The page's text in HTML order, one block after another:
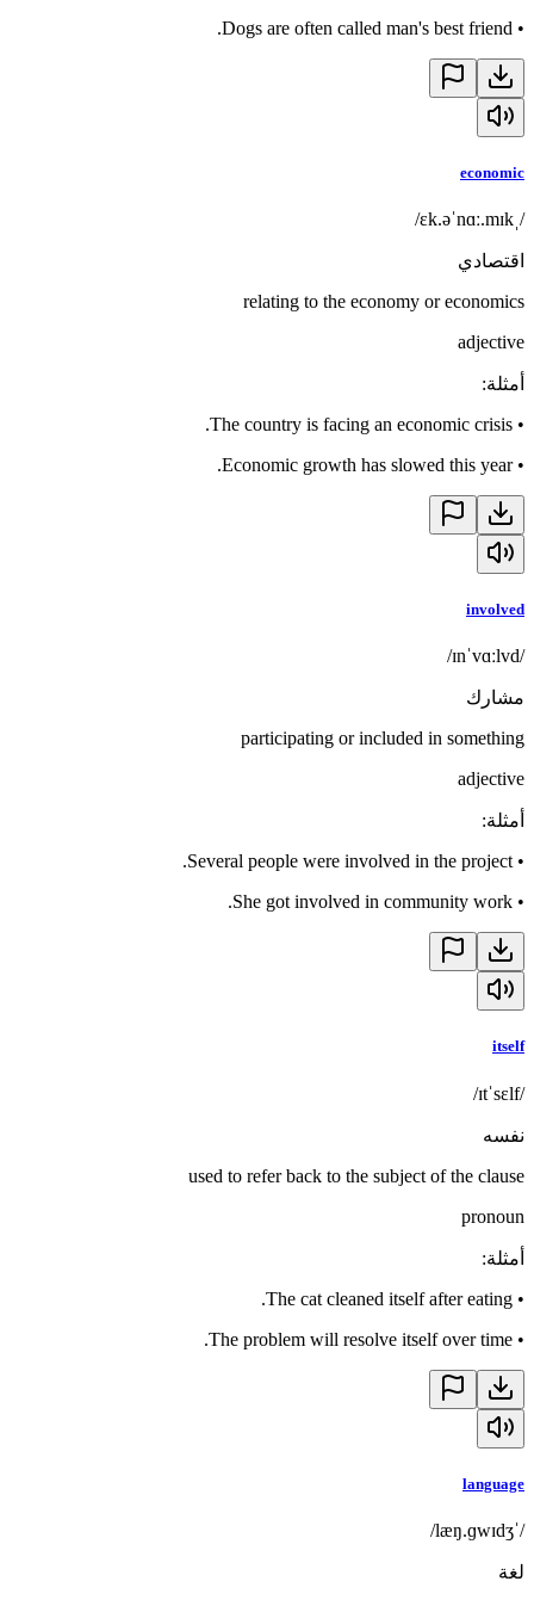
•
Dogs are often called man's best friend.
economic
/ˌɛk.əˈnɑː.mɪk/
اقتصادي
relating to the economy or economics
adjective
أمثلة:
•
The country is facing an economic crisis.
•
Economic growth has slowed this year.
involved
/ɪnˈvɑːlvd/
مشارك
participating or included in something
adjective
أمثلة:
•
Several people were involved in the project.
•
She got involved in community work.
itself
/ɪtˈsɛlf/
نفسه
used to refer back to the subject of the clause
pronoun
أمثلة:
•
The cat cleaned itself after eating.
•
The problem will resolve itself over time.
language
/ˈlæŋ.ɡwɪdʒ/
لغة